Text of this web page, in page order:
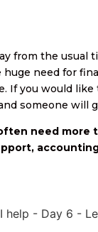
from the
need for
If you would
someone will
need